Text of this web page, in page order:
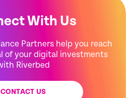
With Us
Partners help you reach
of your digital investments
Riverbed
CONTACT US